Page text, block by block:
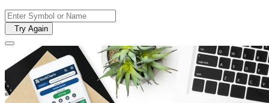
Try Again